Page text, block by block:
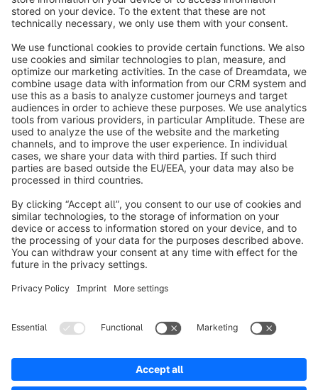
info@shopware.com
Worldwide: 00 800 746 7626 0
About Shopware
Product
Solutions
Partners